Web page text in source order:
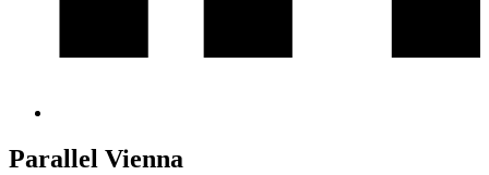
Parallel Vienna